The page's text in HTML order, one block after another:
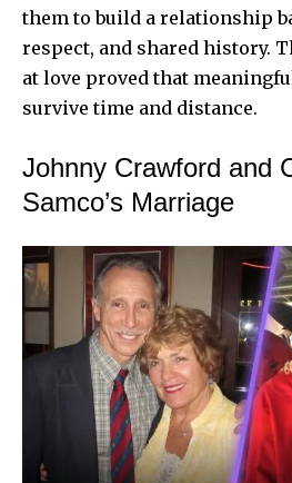
them to build a relationship
respect, and shared history.
at love proved that
survive time and distance.
Johnny Crawford and
Samco’s Marriage